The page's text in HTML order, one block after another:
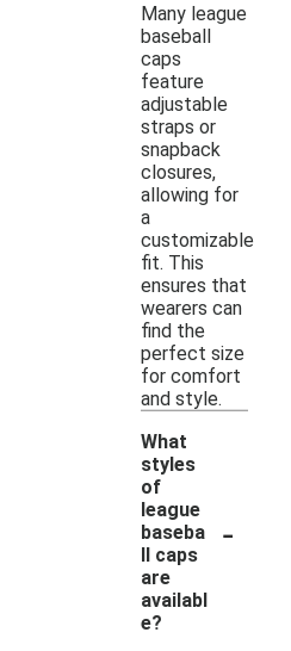
Many league
baseball
caps
feature
adjustable
straps or
snapback
closures,
allowing for
a
customizable
fit. This
ensures that
wearers can
find the
perfect size
for comfort
and style.
What
styles
of
league
baseba
ll caps
are
availabl
e?
-